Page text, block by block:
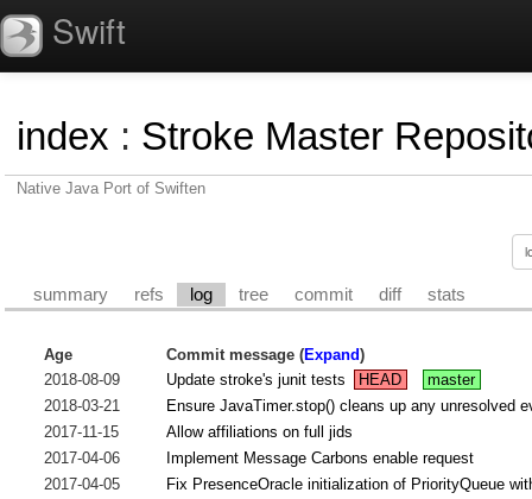
Swift
index : Stroke Master
Native Java Port of Swiften
summary refs log tree commit diff stats
Age Commit message (Expand)
2018-08-09
Update stroke's junit tests HEAD
master
2018-03-21
Ensure JavaTimer.stop() cleans up any unresolved
2017-11-15
Allow affiliations on full jids
2017-04-06
Implement Message Carbons enable request
2017-04-05
Fix PresenceOracle initialization of PriorityQueue